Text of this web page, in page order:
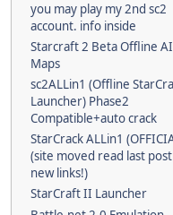
you may play my 2nd sc2
account. info inside
Starcraft 2 Beta Offline AI
Maps
sc2ALLin1 (Offline
Launcher) Phase2
Compatible+auto crack
StarCrack ALLin1
(site moved read last
new links!)
StarCraft II Launcher